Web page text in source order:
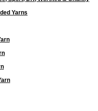
Yarns